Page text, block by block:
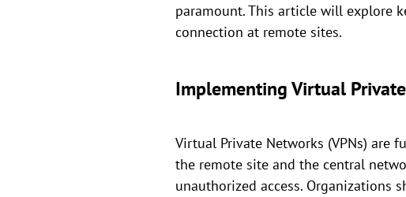
paramount. This article will explore
connection at remote sites.
Implementing Virtual
Virtual Private Networks (VPNs) are
the remote site and the central
unauthorized access. Organizations